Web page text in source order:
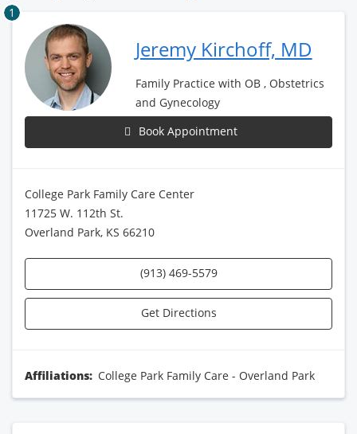
1
Jeremy Kirchoff, MD
Family Practice with OB , Obstetrics
and Gynecology
Book Appointment
College Park Family Care Center
11725 W. 112th St.
Overland Park, KS 66210
(913) 469-5579
Get Directions
Affiliations: College Park Family Care - Overland Park